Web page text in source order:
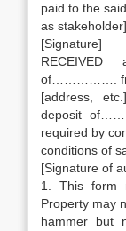
paid to the
as stakeholder].
[Signature]
of…………….
[address,
deposit
required by
conditions of
[Signature of
1. This form
Property may
hammer but